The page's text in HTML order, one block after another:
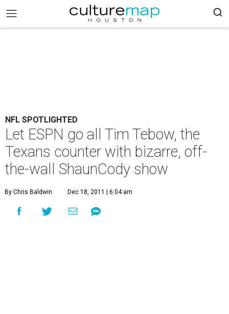
NFL SPOTLIGHTED
Let ESPN go all Tim Tebow, the
Texans counter with bizarre, off-
the-wall ShaunCody show
By Chris Baldwin Dec 18, 2011 | 6:04 am